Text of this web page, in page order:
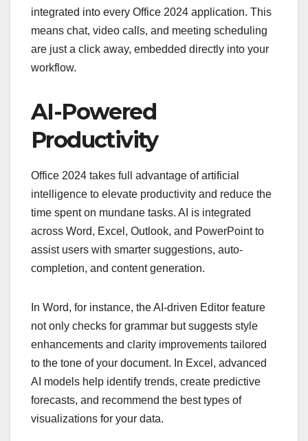
integrated into every Office 2024 application. This
means chat, video calls, and meeting scheduling
are just a click away, embedded directly into your
workflow.
AI-Powered
Productivity
Office 2024 takes full advantage of artificial
intelligence to elevate productivity and reduce the
time spent on mundane tasks. AI is integrated
across Word, Excel, Outlook, and PowerPoint to
assist users with smarter suggestions, auto-
completion, and content generation.
In Word, for instance, the AI-driven Editor feature
not only checks for grammar but suggests style
enhancements and clarity improvements tailored
to the tone of your document. In Excel, advanced
AI models help identify trends, create predictive
forecasts, and recommend the best types of
visualizations for your data.